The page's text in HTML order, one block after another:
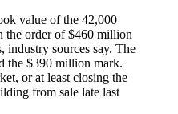
value of the 42,000
the order of $460 million
industry sources say. The
the $390 million mark.
or at least closing the
from sale late last